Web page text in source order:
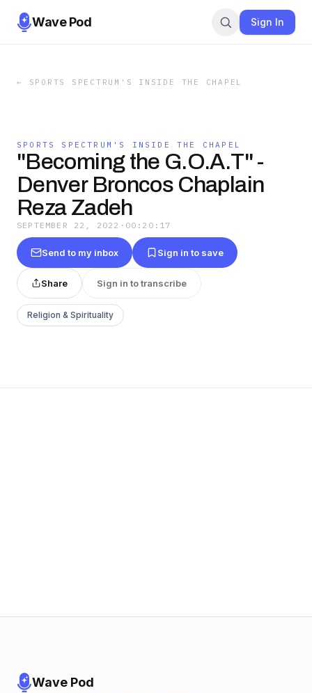
Wave Pod Sign In
← SPORTS SPECTRUM'S INSIDE THE CHAPEL
SPORTS SPECTRUM'S INSIDE THE CHAPEL
"Becoming the G.O.A.T" -
Denver Broncos Chaplain
Reza Zadeh
SEPTEMBER 22, 2022 · 00:20:17
Send to my inbox Sign in to save
Share Sign in to transcribe
Religion & Spirituality
Wave Pod